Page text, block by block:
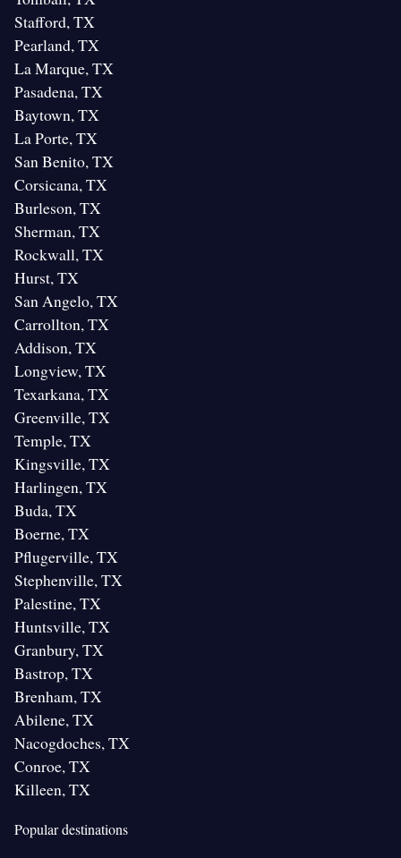
Stafford, TX
Pearland, TX
La Marque, TX
Pasadena, TX
Baytown, TX
La Porte, TX
San Benito, TX
Corsicana, TX
Burleson, TX
Sherman, TX
Rockwall, TX
Hurst, TX
San Angelo, TX
Carrollton, TX
Addison, TX
Longview, TX
Texarkana, TX
Greenville, TX
Temple, TX
Kingsville, TX
Harlingen, TX
Buda, TX
Boerne, TX
Pflugerville, TX
Stephenville, TX
Palestine, TX
Huntsville, TX
Granbury, TX
Bastrop, TX
Brenham, TX
Abilene, TX
Nacogdoches, TX
Conroe, TX
Killeen, TX
Popular destinations